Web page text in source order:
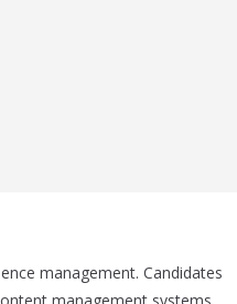
management. Candidates